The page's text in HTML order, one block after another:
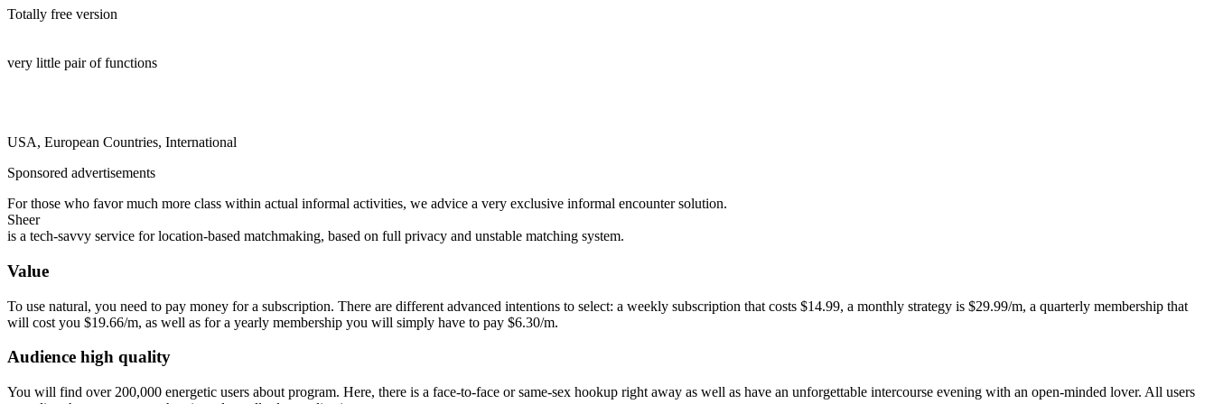
Totally free version
very little pair of functions
USA, European Countries, International
Sponsored advertisements
For those who favor much more class within actual informal activities, we advice a very exclusive informal encounter solution.
Sheer
is a tech-savvy service for location-based matchmaking, based on full privacy and unstable matching system.
Value
To use natural, you need to pay money for a subscription. There are different advanced intentions to select: a weekly subscription that costs $14.99, a monthly strategy is $29.99/m, a quarterly membership that
will cost you $19.66/m, as well as for a yearly membership you will simply have to pay $6.30/m.
Audience high quality
You will find over 200,000 energetic users about program. Here, there is a face-to-face or same-sex hookup right away as well as have an unforgettable intercourse evening with an open-minded lover. All users